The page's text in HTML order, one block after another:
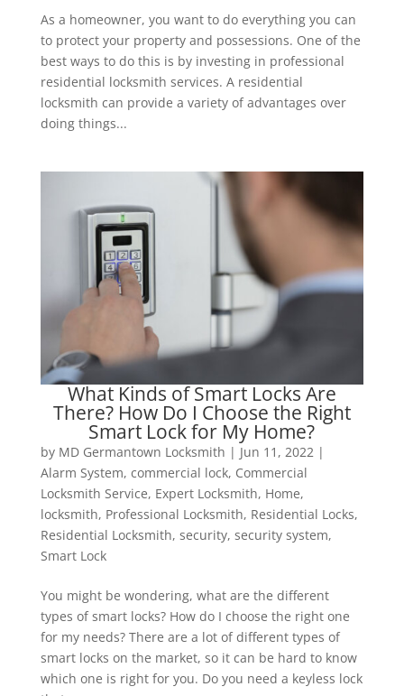
As a homeowner, you want to do everything you can
to protect your property and possessions. One of the
best ways to do this is by investing in professional
residential locksmith services. A residential
locksmith can provide a variety of advantages over
doing things...
What Kinds of Smart Locks Are
There? How Do I Choose the Right
Smart Lock for My Home?
by MD Germantown Locksmith | Jun 11, 2022|
Alarm System, commercial lock, Commercial
Locksmith Service, Expert Locksmith, Home,
locksmith, Professional Locksmith, Residential Locks,
Residential Locksmith, security, security system,
Smart Lock
You might be wondering, what are the different
types of smart locks? How do I choose the right one
for my needs? There are a lot of different types of
smart locks on the market, so it can be hard to know
which one is right for you. Do you need a keyless lock